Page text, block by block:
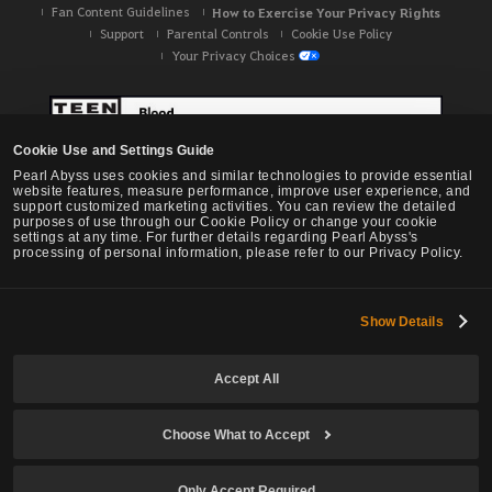
Cookie Use and Settings Guide
Pearl Abyss uses cookies and similar technologies to provide essential
website features, measure performance, improve user experience, and
support customized marketing activities. You can review the detailed
purposes of use through our Cookie Policy or change your cookie
settings at any time. For further details regarding Pearl Abyss's
processing of personal information, please refer to our Privacy Policy.
Show Details
Accept All
Choose What to Accept
Fan Content Guidelines
How to Exercise Your Privacy Rights
Support Parental Controls
Cookie Use Policy
Your Privacy Choices
Black Desert -NA / EU / OC